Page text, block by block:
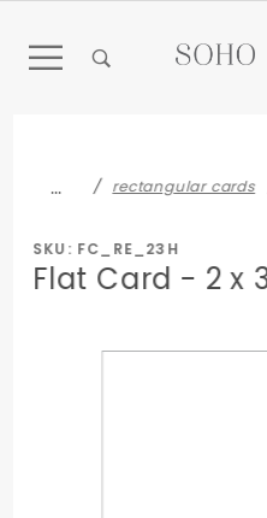
… rectangular cards
SKU: FC_RE_23H
Flat Card - 2 x